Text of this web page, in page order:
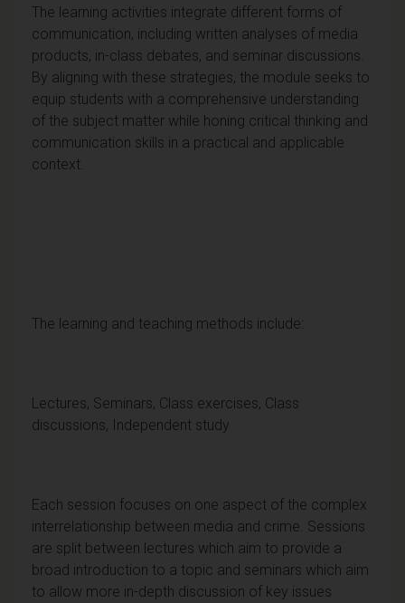
The learning activities integrate different forms of
communication, including written analyses of media
products, in-class debates, and seminar discussions.
By aligning with these strategies, the module seeks to
equip students with a comprehensive understanding
of the subject matter while honing critical thinking and
communication skills in a practical and applicable
context.
The learning and teaching methods include:
Lectures, Seminars, Class exercises, Class
discussions, Independent study
Each session focuses on one aspect of the complex
interrelationship between media and crime. Sessions
are split between lectures which aim to provide a
broad introduction to a topic and seminars which aim
to allow more in-depth discussion of key issues